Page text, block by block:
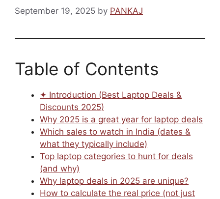
September 19, 2025 by PANKAJ
Table of Contents
✦ Introduction (Best Laptop Deals &
Discounts 2025)
Why 2025 is a great year for laptop deals
Which sales to watch in India (dates &
what they typically include)
Top laptop categories to hunt for deals
(and why)
Why laptop deals in 2025 are unique?
How to calculate the real price (not just